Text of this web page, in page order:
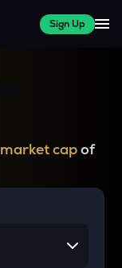
Sign Up
market capof